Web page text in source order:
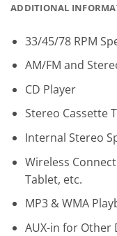
ADDITIONAL
33/45/78 RPM
AM/FM and
CD Player
Stereo Cassette
Internal Stereo
Wireless
Tablet, etc.
MP3 & WMA
AUX-in for Other